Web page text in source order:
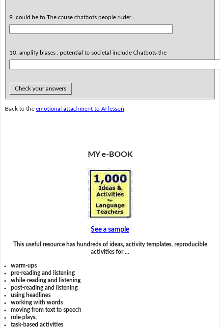
9. could be to The cause chatbots people ruder .
10. amplify biases . potential to societal include Chatbots the
Check your answers
Back to the emotional attachment to AI lesson
MY e-BOOK
See a sample
This useful resource has hundreds of ideas, activity templates, reproducible
activities for …
warm-ups
pre-reading and listening
while-reading and listening
post-reading and listening
using headlines
working with words
moving from text to speech
role plays,
task-based activities